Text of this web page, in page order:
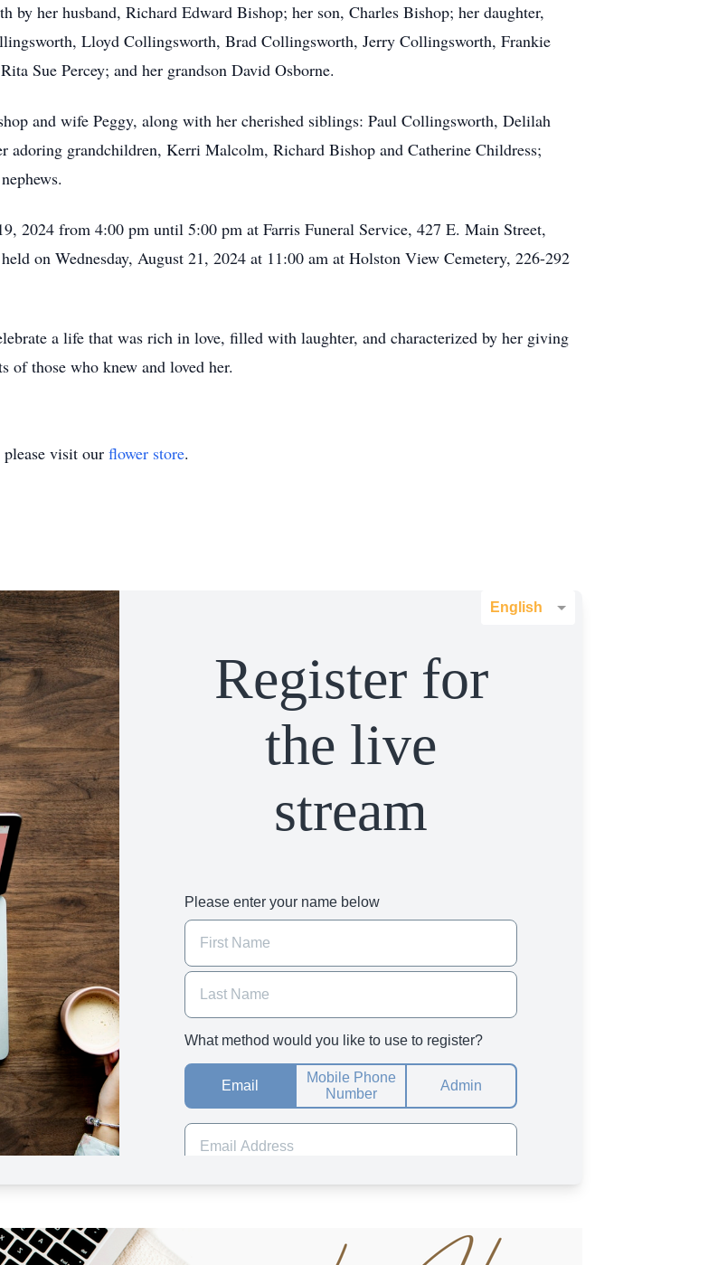
by her husband, Richard Edward Bishop; her son, Charles Bishop; her daughter,
Lloyd Collingsworth, Brad Collingsworth, Jerry Collingsworth, Frankie
Sue Percey; and her grandson David Osborne.
and wife Peggy, along with her cherished siblings: Paul Collingsworth, Delilah
adoring grandchildren, Kerri Malcolm, Richard Bishop and Catherine Childress;
2024 from 4:00 pm until 5:00 pm at Farris Funeral Service, 427 E. Main Street,
on Wednesday, August 21, 2024 at 11:00 am at Holston View Cemetery, 226-292
a life that was rich in love, filled with laughter, and characterized by her giving
those who knew and loved her.
visit our flower store.